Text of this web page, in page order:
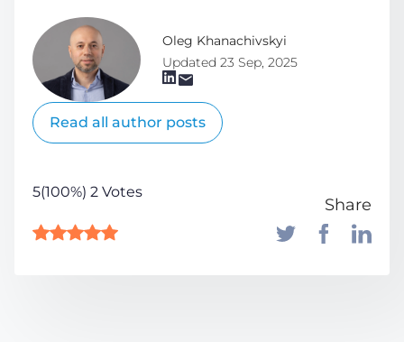
Oleg Khanachivskyi
Updated 23 Sep, 2025
Read all author posts
5(100%) 2 Votes
Share